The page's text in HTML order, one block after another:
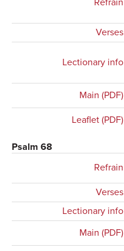
Refrain
Verses
Lectionary info
Main (PDF)
Leaflet (PDF)
Psalm 68
Refrain
Verses
Lectionary info
Main (PDF)